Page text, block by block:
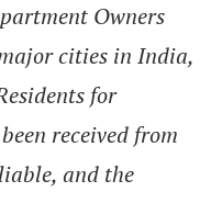
Owners
cities in India,
for
received from
and the